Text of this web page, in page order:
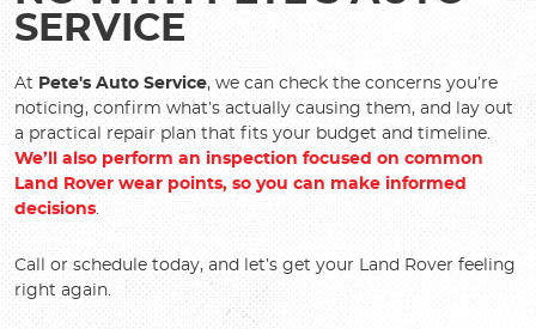
SERVICE
At Pete's Auto Service, we can check the concerns you’re
noticing, confirm what’s actually causing them, and lay out
a practical repair plan that fits your budget and timeline.
We’ll also perform an inspection focused on common
Land Rover wear points, so you can make informed
decisions.
Call or schedule today, and let’s get your Land Rover feeling
right again.